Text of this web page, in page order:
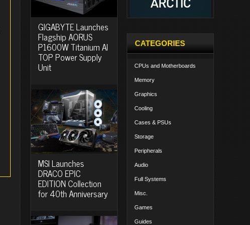
GIGABYTE Launches
Flagship AORUS
P1600W Titanium AI
TOP Power Supply
Unit
MSI Launches
DRACO EPIC
EDITION Collection
for 40th Anniversary
CATEGORIES
CPUs and Motherboards
Memory
Graphics
Cooling
Cases & PSUs
Storage
Peripherals
Audio
Full Systems
Misc.
Games
Guides